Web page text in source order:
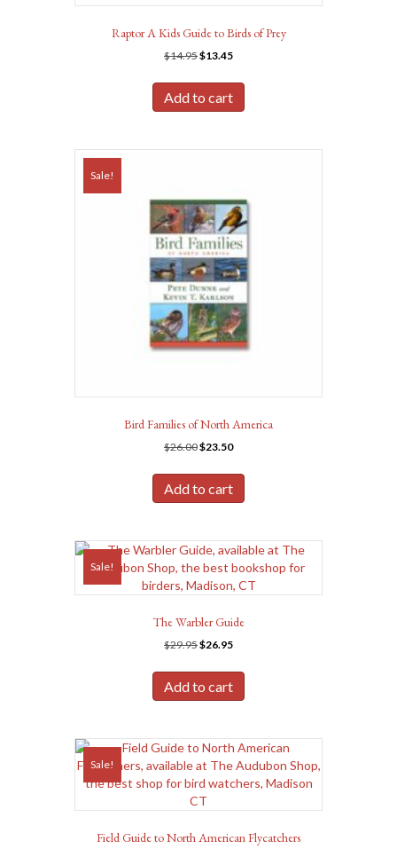
Raptor A Kids Guide to Birds of Prey
$14.95Original
was:
$14.95.
$13.45Current
is:
$13.45.
Add to cart
Sale!
Bird Families of North America
$26.00Original
was:
$26.00.
$23.50Current
is:
$23.50.
Add to cart
Sale!
The Warbler Guide
$29.95Original
was:
$29.95.
$26.95Current
is:
$26.95.
Add to cart
Sale!
Field Guide to North American Flycatchers